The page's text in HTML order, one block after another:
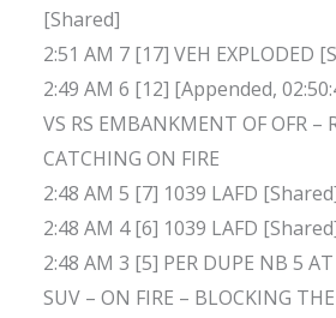
[Shared]
2:51 AM 7 [17] VEH EXPLODED
2:49 AM 6 [12] [Appended,
VS RS EMBANKMENT OF OFR –
CATCHING ON FIRE
2:48 AM 5 [7] 1039 LAFD
2:48 AM 4 [6] 1039 LAFD
2:48 AM 3 [5] PER DUPE NB 5
SUV – ON FIRE – BLOCKING